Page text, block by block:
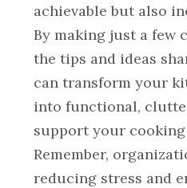
achievable but also
By making just a few
the tips and ideas
can transform your
into functional,
support your cooking
Remember,
reducing stress and